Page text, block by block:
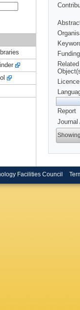
Report
Journal
Facilities Council